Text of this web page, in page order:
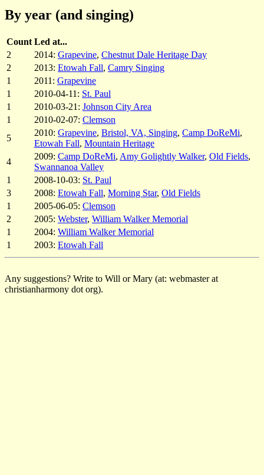
By year (and singing)
Count Led at...
2
2014: Grapevine, Chestnut Dale Heritage Day
2
2013: Etowah Fall, Camry Singing
1
2011: Grapevine
1
2010-04-11: St. Paul
1
2010-03-21: Johnson City Area
1
2010-02-07: Clemson
5
2010: Grapevine, Bristol, VA, Singing, Camp DoReMi,
Etowah Fall, Mountain Heritage
4
2009: Camp DoReMi, Amy Golightly Walker, Old Fields,
Swannanoa Valley
1
2008-10-03: St. Paul
3
2008: Etowah Fall, Morning Star, Old Fields
1
2005-06-05: Clemson
2
2005: Webster, William Walker Memorial
1
2004: William Walker Memorial
1
2003: Etowah Fall
Any suggestions? Write to Will or Mary (at: webmaster at
christianharmony dot org).